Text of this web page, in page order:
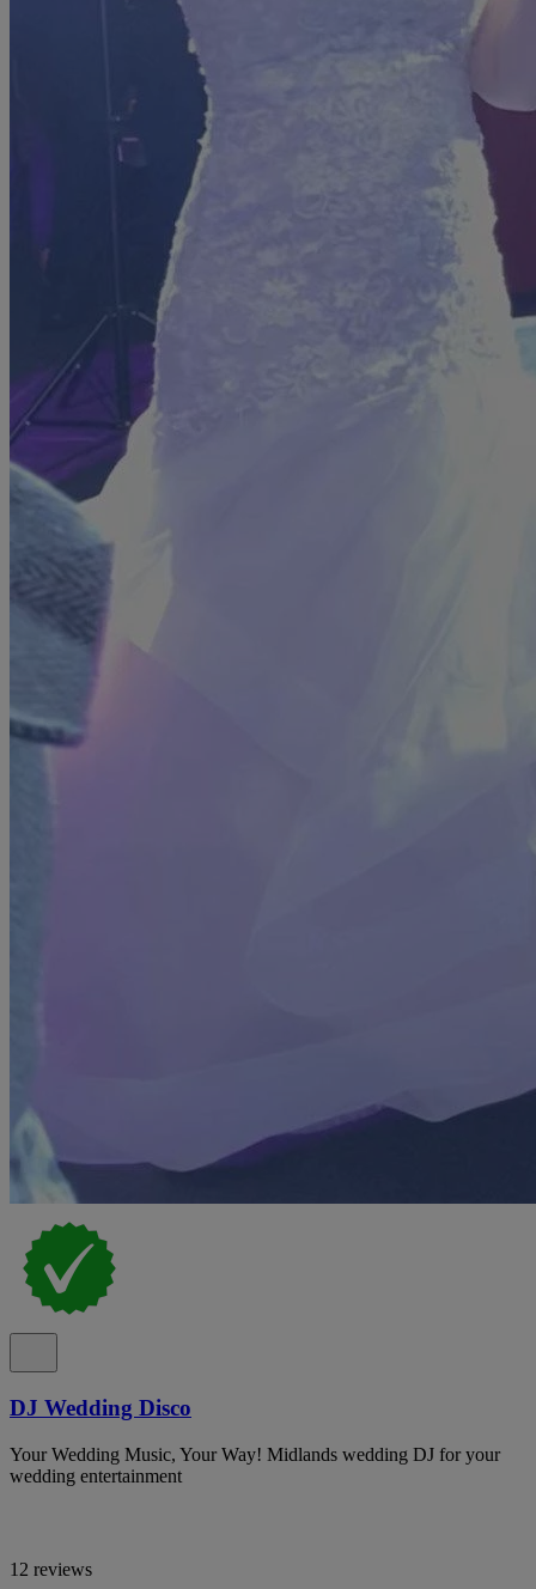
DJ Wedding Disco
Your Wedding Music, Your Way! Midlands wedding DJ for your
wedding entertainment
12 reviews